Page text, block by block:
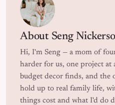
About Seng
Hi, I'm Seng — a mom of
harder for us, one project at
budget decor finds, and the
hold up to real family life,
things cost and what I'd do